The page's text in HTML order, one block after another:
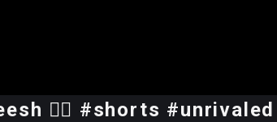
😮‍💨 #shorts #unrivaled